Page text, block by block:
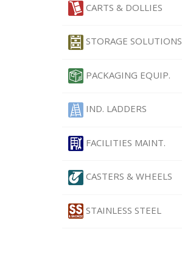
CARTS & DOLLIES
STORAGE SOLUTIONS
PACKAGING EQUIP.
IND. LADDERS
FACILITIES MAINT.
CASTERS & WHEELS
STAINLESS STEEL